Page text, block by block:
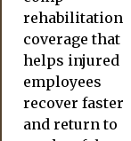
rehabilitation
coverage that
helps injured
employees
recover faster
and return to